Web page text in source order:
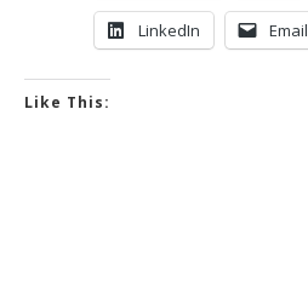
LinkedIn Email
Like This: